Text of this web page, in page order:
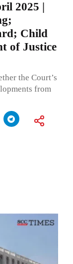
2025 |
Child
of Justice
the Court’s
from